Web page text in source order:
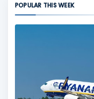
POPULAR THIS WEEK